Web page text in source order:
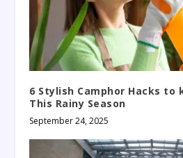
6 Stylish Camphor Hacks to
This Rainy Season
September 24, 2025